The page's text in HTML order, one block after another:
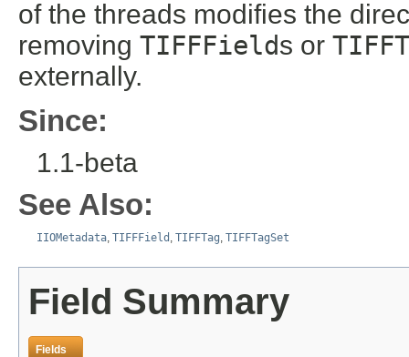
of the threads modifies the
removing TIFFFields or
externally.
Since:
1.1-beta
See Also:
IIOMetadata TIFFField TIFFTag TIFFTagSet
Field Summary
Fields